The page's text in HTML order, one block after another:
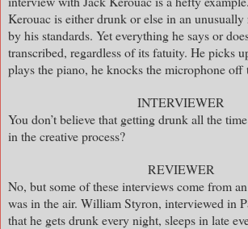
Kerouac is either drunk or else in an
by his standards. Yet everything he says or
transcribed, regardless of its fatuity. He picks
plays the piano, he knocks the microphone off
INTERVIEWER
You don’t believe that getting drunk all the
in the creative process?
REVIEWER
No, but some of these interviews come from
was in the air. William Styron, interviewed in
that he gets drunk every night, sleeps in late